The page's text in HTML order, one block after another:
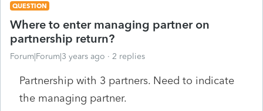
QUESTION
Where to enter managing partner on
partnership return?
Forum|Forum|3 years ago 2 replies
Partnership with 3 partners. Need to indicate
the managing partner.